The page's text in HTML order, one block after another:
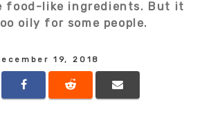
food-like ingredients. But it
oily for some people.
19, 2018